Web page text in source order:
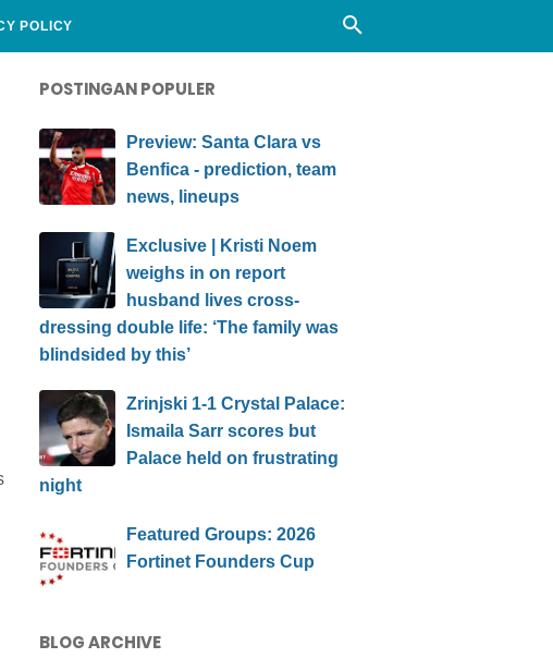
POLICY
POSTINGAN POPULER
Preview: Santa Clara vs
Benfica - prediction, team
news, lineups
Exclusive | Kristi Noem
weighs in on report
husband lives cross-
dressing double life: ‘The family was
blindsided by this’
Zrinjski 1-1 Crystal Palace:
Ismaila Sarr scores but
Palace held on frustrating
night
Featured Groups: 2026
Fortinet Founders Cup
BLOG ARCHIVE